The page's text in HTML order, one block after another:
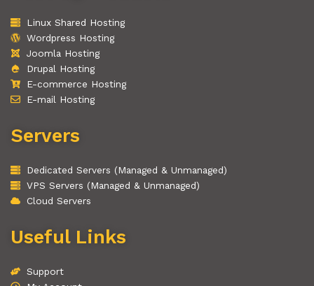
Linux Shared Hosting
Wordpress Hosting
Joomla Hosting
Drupal Hosting
E-commerce Hosting
E-mail Hosting
Servers
Dedicated Servers (Managed & Unmanaged)
VPS Servers (Managed & Unmanaged)
Cloud Servers
Useful Links
Support